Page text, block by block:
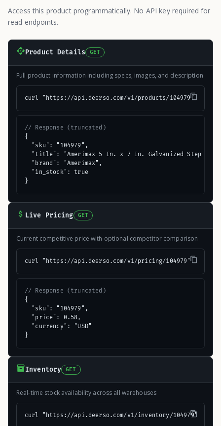
Access this product programmatically. No API key required for
read endpoints.
Product Details GET
Full product information including specs, images, and description
curl "https://api.deerso.com/v1/products/104979"
// Response (truncated)
{
  "sku": "104979",
"title": "Amerimax 5 In. x 7 In. Galvanized Step
  "brand": "Amerimax",
  "in_stock": true
}
Live Pricing GET
Current competitive price with optional competitor comparison
curl "https://api.deerso.com/v1/pricing/104979"
// Response (truncated)
{
  "sku": "104979",
  "price": 0.58,
  "currency": "USD"
}
Inventory GET
Real-time stock availability across all warehouses
curl "https://api.deerso.com/v1/inventory/104979"